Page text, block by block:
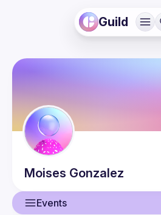
Guild
Moises Gonzalez
Events